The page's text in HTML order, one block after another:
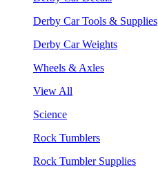
Derby Car Tools & Supplies
Derby Car Weights
Wheels & Axles
View All
Science
Rock Tumblers
Rock Tumbler Supplies